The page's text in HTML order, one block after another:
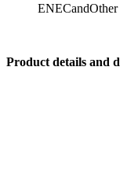
ENECandOther
Product details and